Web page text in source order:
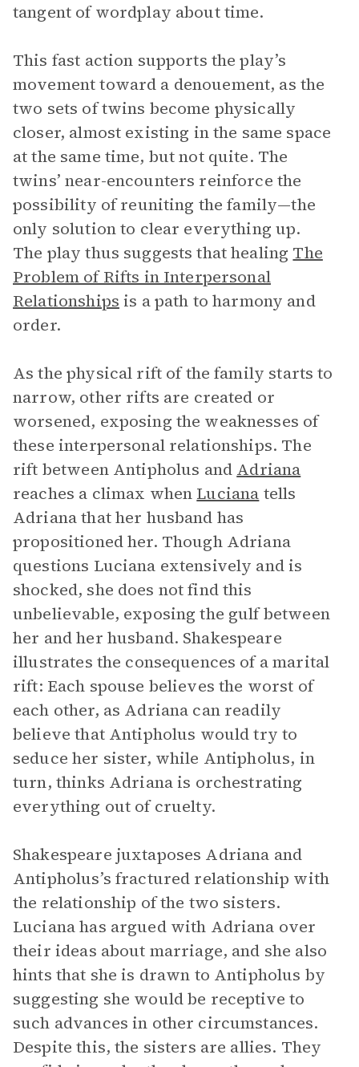
tangent of wordplay about time.
This fast action supports the play’s
movement toward a denouement, as the
two sets of twins become physically
closer, almost existing in the same space
at the same time, but not quite. The
twins’ near-encounters reinforce the
possibility of reuniting the family—the
only solution to clear everything up.
The play thus suggests that healing The
Problem of Rifts in Interpersonal
Relationships is a path to harmony and
order.
As the physical rift of the family starts to
narrow, other rifts are created or
worsened, exposing the weaknesses of
these interpersonal relationships. The
rift between Antipholus and Adriana
reaches a climax when Luciana tells
Adriana that her husband has
propositioned her. Though Adriana
questions Luciana extensively and is
shocked, she does not find this
unbelievable, exposing the gulf between
her and her husband. Shakespeare
illustrates the consequences of a marital
rift: Each spouse believes the worst of
each other, as Adriana can readily
believe that Antipholus would try to
seduce her sister, while Antipholus, in
turn, thinks Adriana is orchestrating
everything out of cruelty.
Shakespeare juxtaposes Adriana and
Antipholus’s fractured relationship with
the relationship of the two sisters.
Luciana has argued with Adriana over
their ideas about marriage, and she also
hints that she is drawn to Antipholus by
suggesting she would be receptive to
such advances in other circumstances.
Despite this, the sisters are allies. They